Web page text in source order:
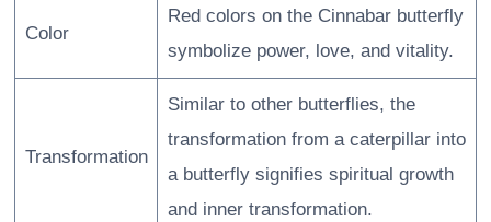
Color
Red colors on the Cinnabar butterfly
symbolize power, love, and vitality.
Transformation
Similar to other butterflies, the
transformation from a caterpillar into
a butterfly signifies spiritual growth
and inner transformation.